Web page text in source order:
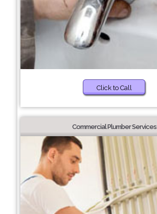
Click to Call
Commercial Plumber Services